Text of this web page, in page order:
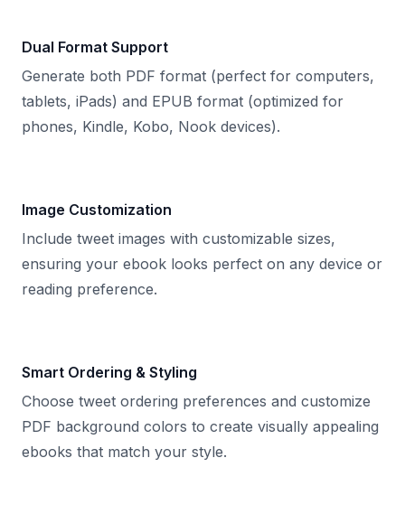
Dual Format Support
Generate both PDF format (perfect for computers,
tablets, iPads) and EPUB format (optimized for
phones, Kindle, Kobo, Nook devices).
Image Customization
Include tweet images with customizable sizes,
ensuring your ebook looks perfect on any device or
reading preference.
Smart Ordering & Styling
Choose tweet ordering preferences and customize
PDF background colors to create visually appealing
ebooks that match your style.